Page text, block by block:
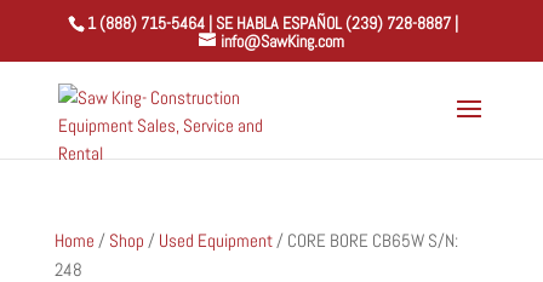
1 (888) 715-5464 | SE HABLA ESPAÑOL (239) 728-8887 |
info@SawKing.com
Home / Shop / Used Equipment/ CORE BORE CB65W S/N:
248